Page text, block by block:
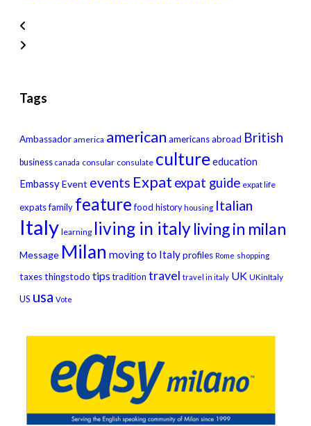
Tags
Ambassador america american americans abroad British
business canada consular consulate cultureeducation
EmbassyEvent events Expat expat guide expat life
expatsfamily feature food history housing Italian
Italy learning living in italyliving in milan
Message Milan moving to Italyprofiles Rome shopping
taxesthingstodo tips tradition travel travel in italy UK UKinItaly
US usa Vote